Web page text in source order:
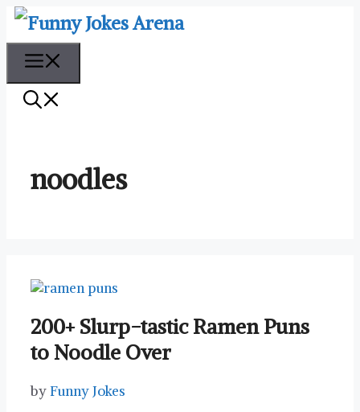
Skip
content
noodles
200+ Slurp-tastic Ramen Puns
to Noodle Over
byFunny Jokes